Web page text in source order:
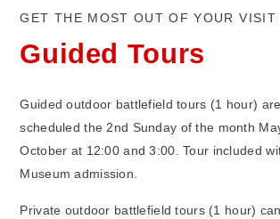
GET THE MOST OUT OF YOUR VISIT
Guided Tours
Guided outdoor battlefield tours (1 hour) are
scheduled the 2nd Sunday of the month
October at 12:00 and 3:00. Tour included
Museum admission.
Private outdoor battlefield tours (1 hour)